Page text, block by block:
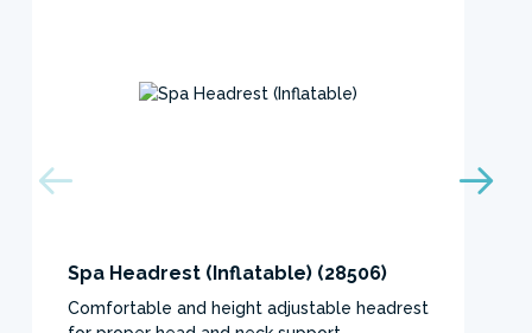
Spa Headrest (Inflatable) (28506)
Comfortable and height adjustable headrest